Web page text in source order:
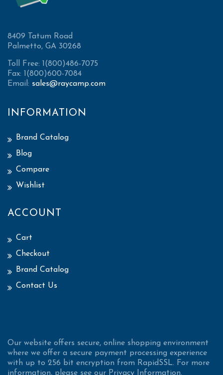
8409 Tatum Road
Palmetto, GA 30268
Toll Free: 1(800)486-7075
Fax: 1(800)600-7084
Email: sales@raycamp.com
INFORMATION
Brand Catalog
Blog
Compare
Wishlist
ACCOUNT
Cart
Checkout
Brand Catalog
Contact Us
Our website offers secure, online shopping environment
where we offer a secure payment processing experience
with up to 256 bit encryption from RapidSSL. For more
information, please see our Privacy Information.